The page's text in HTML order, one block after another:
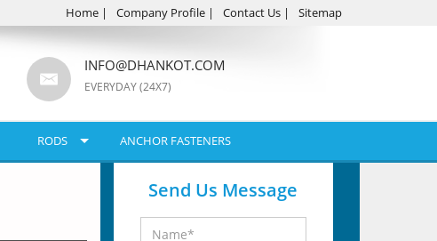
Home | Company Profile | Contact Us | Sitemap
INFO@DHANKOT.COM
EVERYDAY (24X7)
RODS ANCHOR FASTENERS
Send Us Message